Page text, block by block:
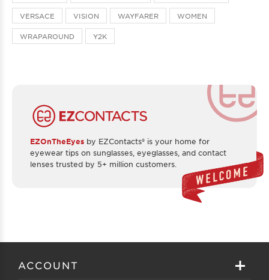
VERSACE VISION WAYFARER WOMEN
WRAPAROUND Y2K
EZOnTheEyes by EZContacts® is your home for
eyewear tips on sunglasses, eyeglasses, and contact
lenses trusted by 5+ million customers.
ACCOUNT